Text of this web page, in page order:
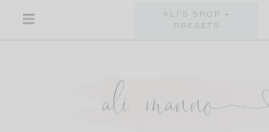
Skip
ALI'S SHOP +
PRESETS